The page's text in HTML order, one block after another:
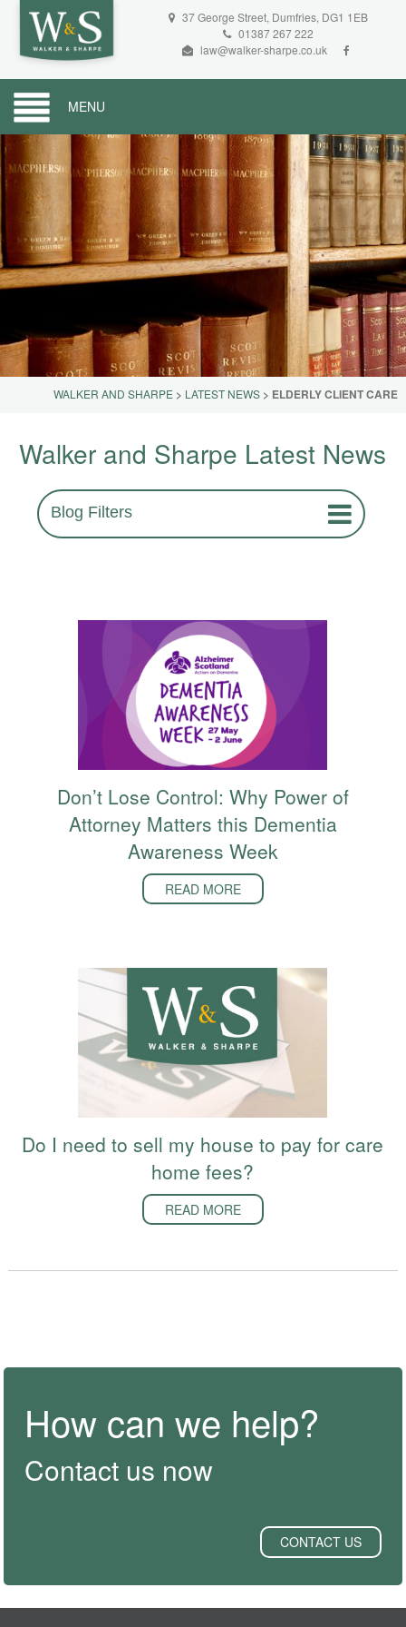
37 George Street, Dumfries, DG1 1EB
01387 267 222
law@walker-sharpe.co.uk
MENU
WALKER AND SHARPE > LATEST NEWS > ELDERLY CLIENT CARE
Walker and Sharpe Latest News
Blog Filters
Don’t Lose Control: Why Power of
Attorney Matters this Dementia
Awareness Week
READ MORE
Do I need to sell my house to pay for care
home fees?
READ MORE
How can we help?
Contact us now
CONTACT US